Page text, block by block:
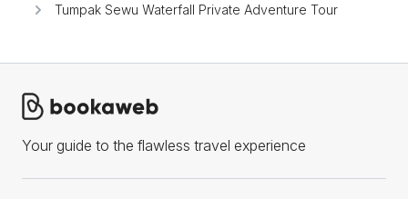
Tumpak Sewu Waterfall Private Adventure Tour
Your guide to the flawless travel experience